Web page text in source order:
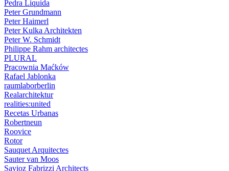
Pedra Liquida
Peter Grundmann
Peter Haimerl
Peter Kulka Architekten
Peter W. Schmidt
Philippe Rahm architectes
PLURAL
Pracownia Maćków
Rafael Jablonka
raumlaborberlin
Realarchitektur
realities:united
Recetas Urbanas
Robertneun
Roovice
Rotor
Sauquet Arquitectes
Sauter van Moos
Savioz Fabrizzi Architects